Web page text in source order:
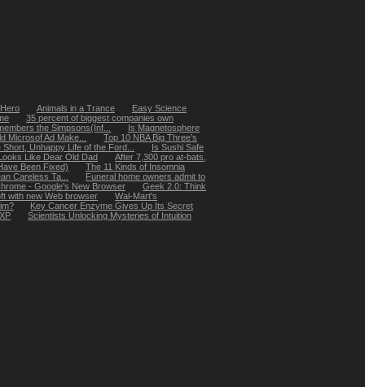
Animals in a Trance
Easy Science
35 percent of biggest companies own
the Simpsons(Inf...
Is Magnetosphere
Microsof Ad Make...
Top 10 NBA Big Three’s
Unhappy Life of the Ford...
Is Sushi Safe
Like Dear Old Dad
After 7,300 pro at-bats,
Been Fixed)
The 11 Kinds of Insomnia
Careless Ta...
Funeral home owners admit to
- Google's New Browser
Geek 2.0: Think
with new Web browser
Wal-Mart's
Key Cancer Enzyme Gives Up Its Secret
Scientists Unlocking Mysteries of Intuition